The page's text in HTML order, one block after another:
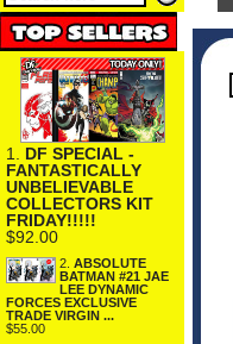
1. DF SPECIAL -
FANTASTICALLY
UNBELIEVABLE
COLLECTORS KIT
FRIDAY!!!!!
$92.00
2. ABSOLUTE
BATMAN #21 JAE
LEE DYNAMIC
FORCES EXCLUSIVE
TRADE VIRGIN ...
$55.00